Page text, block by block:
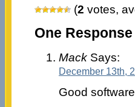
(2 votes,
One
MackSays:
December 13th,
Good